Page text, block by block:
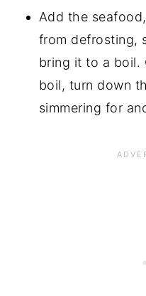
Add the
from defrosting,
bring it to a boil.
boil, turn down
simmering for